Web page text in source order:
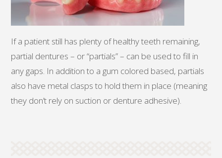
If a patient still has plenty of healthy teeth remaining,
partial dentures – or “partials” – can be used to fill in
any gaps. In addition to a gum colored based, partials
also have metal clasps to hold them in place (meaning
they don’t rely on suction or denture adhesive).